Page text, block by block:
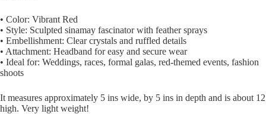
• Color: Vibrant Red
• Style: Sculpted sinamay fascinator with feather sprays
• Embellishment: Clear crystals and ruffled details
• Attachment: Headband for easy and secure wear
• Ideal for: Weddings, races, formal galas, red-themed events, fashion
shoots
It measures approximately 5 ins wide, by 5 ins in depth and is about 12
high. Very light weight!